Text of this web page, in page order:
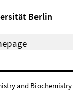
Berlin
and Biochemistry